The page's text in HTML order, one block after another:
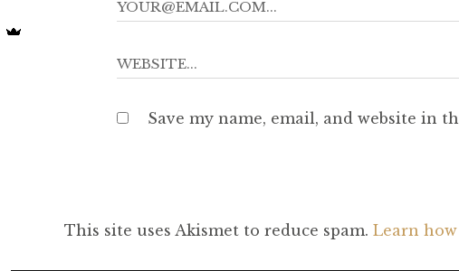
Save my name, email, and website in
This site uses Akismet to reduce spam. Learn